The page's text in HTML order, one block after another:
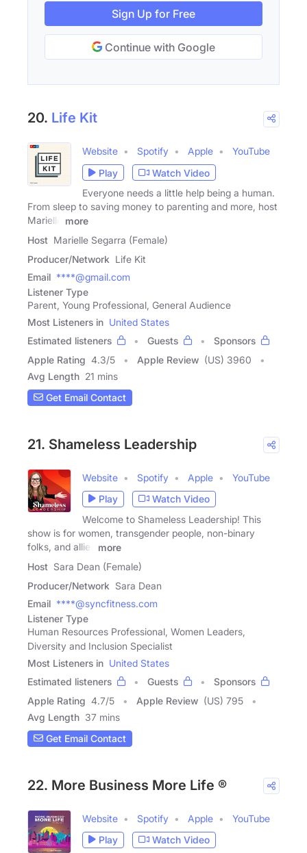
Sign Up for Free
Continue with Google
20. Life Kit
Website Spotify Apple
YouTube
Play
Watch Video
Everyone needs a little help being a human.
From sleep to saving money to parenting and more, host
Marielle
more
Host Marielle Segarra (Female)
Producer/Network Life Kit
Email ****@gmail.com
Listener Type
Parent, Young Professional, General Audience
Most Listeners in United States
Estimated listeners
Guests
Sponsors
Apple Rating 4.3/5 Apple Review (US) 3960
Avg Length 21 mins
Get Email Contact
21. Shameless Leadership
Website Spotify Apple
YouTube
Play
Watch Video
Welcome to Shameless Leadership! This
show is for women, transgender people, non-binary
folks, and allies
more
Host Sara Dean (Female)
Producer/Network Sara Dean
Email ****@syncfitness.com
Listener Type
Human Resources Professional, Women Leaders,
Diversity and Inclusion Specialist
Most Listeners in United States
Estimated listeners
Guests
Sponsors
Apple Rating 4.7/5 Apple Review (US) 795
Avg Length 37 mins
Get Email Contact
22. More Business More Life ®
Website Spotify Apple
YouTube
Play
Watch Video